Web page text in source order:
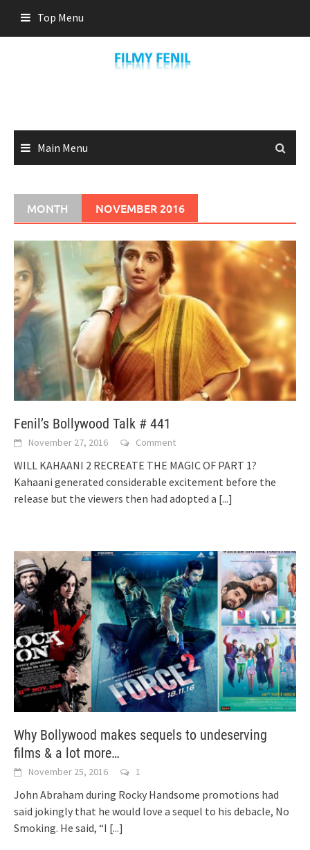
content
Top Menu
Main Menu
MONTH NOVEMBER 2016
Fenil’s Bollywood Talk # 441
November 27, 2016 Comment
WILL KAHAANI 2 RECREATE THE MAGIC OF PART 1?
Kahaani generated considerable excitement before the
release but the viewers then had adopted a [...]
Why Bollywood makes sequels to undeserving
films & a lot more…
November 25, 2016 1
John Abraham during Rocky Handsome promotions had
said jokingly that he would love a sequel to his debacle, No
Smoking. He said, “I [...]